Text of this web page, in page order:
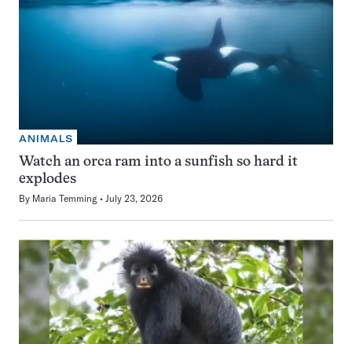
ANIMALS
Watch an orca ram into a sunfish so hard it
explodes
By Maria Temming July 23, 2026